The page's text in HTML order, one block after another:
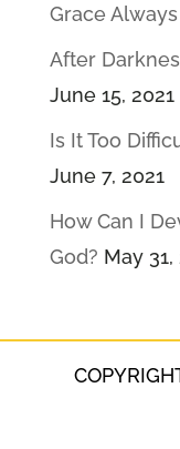
Grace
After
June 15, 2021
Is It Too
June 7, 2021
How Can I
God? May 31,